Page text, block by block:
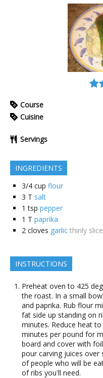
Course
Cuisine
Servings
INGREDIENTS
3/4 cup flour
3 T salt
1 tsp pepper
1 T paprika
2 cloves garlic thinly
INSTRUCTIONS
Preheat oven to 425
the roast. In a small
and paprika. Rub flour
fat side up standing on
minutes. Reduce heat
minutes per pound for
board and cover with
pour carving juices over
of people who will be
of ribs you'll need.